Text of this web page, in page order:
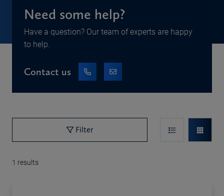
Need some help?
Have a question? Our team of experts are happy
to help.
Contact us
Filter
1 results